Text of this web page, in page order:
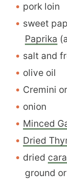
pork loin
sweet
Paprika
salt and
olive oil
Cremini
onion
Minced
Dried
dried
ground